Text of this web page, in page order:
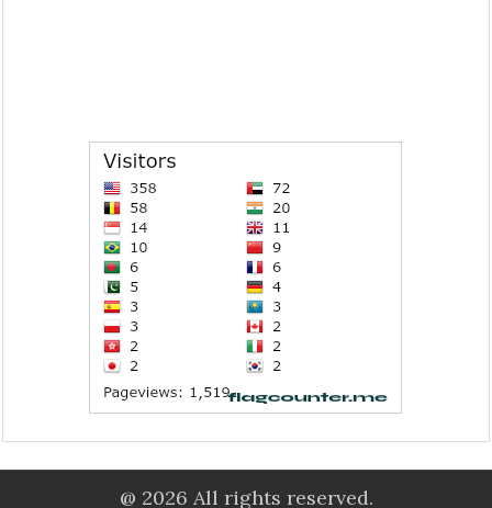
@ 2026 All rights reserved.